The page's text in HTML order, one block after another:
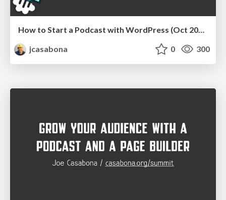
How to Start a Podcast with WordPress (Oct 2020)
jcasabona
0 300